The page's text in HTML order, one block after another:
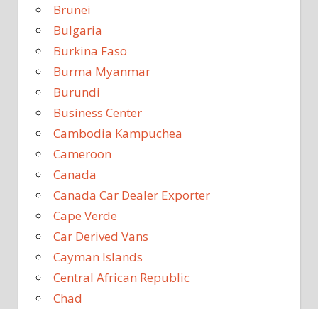
Brunei
Bulgaria
Burkina Faso
Burma Myanmar
Burundi
Business Center
Cambodia Kampuchea
Cameroon
Canada
Canada Car Dealer Exporter
Cape Verde
Car Derived Vans
Cayman Islands
Central African Republic
Chad